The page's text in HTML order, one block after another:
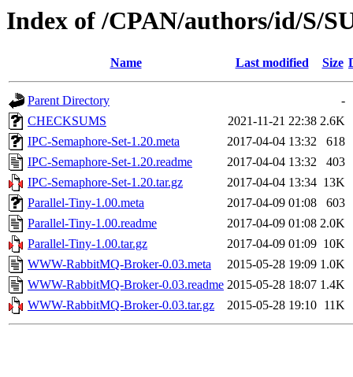
Index of /CPAN/authors/id/S/
Name Last modified Size
Parent Directory
-
CHECKSUMS
2021-11-21 22:38 2.6K
IPC-Semaphore-Set-1.20.meta
2017-04-04 13:32
618
IPC-Semaphore-Set-1.20.readme
2017-04-04 13:32
403
IPC-Semaphore-Set-1.20.tar.gz
2017-04-04 13:34 13K
Parallel-Tiny-1.00.meta
2017-04-09 01:08
603
Parallel-Tiny-1.00.readme
2017-04-09 01:08 2.0K
Parallel-Tiny-1.00.tar.gz
2017-04-09 01:09 10K
WWW-RabbitMQ-Broker-0.03.meta
2015-05-28 19:09 1.0K
WWW-RabbitMQ-Broker-0.03.readme 2015-05-28 18:07 1.4K
WWW-RabbitMQ-Broker-0.03.tar.gz
2015-05-28 19:10 11K